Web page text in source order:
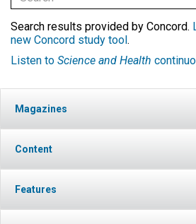
Search results provided by Concord.
new Concord study tool.
Listen to Science and Health
Magazines
Content
Features